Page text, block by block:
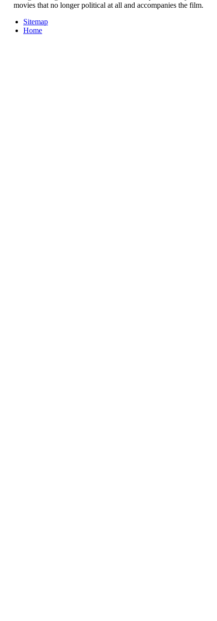
movies that no longer political at all and accompanies the film.
Sitemap
Home